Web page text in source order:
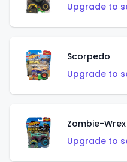
Upgrade to
Scorpedo
Upgrade to
Zombie-Wrex
Upgrade to